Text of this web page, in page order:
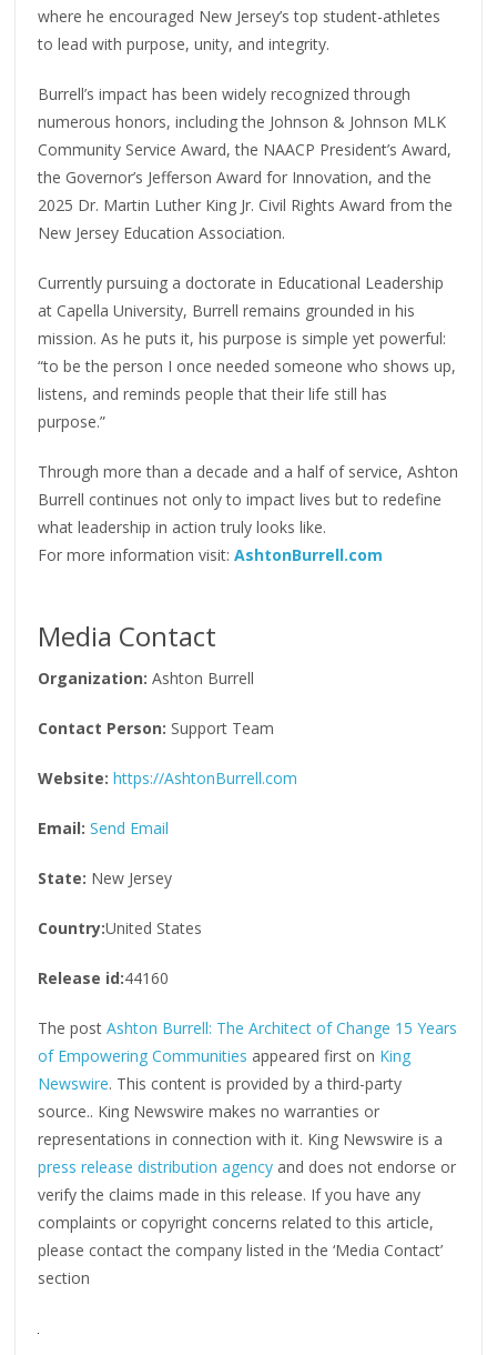
where he encouraged New Jersey’s top student-athletes
to lead with purpose, unity, and integrity.
Burrell’s impact has been widely recognized through
numerous honors, including the Johnson & Johnson MLK
Community Service Award, the NAACP President’s Award,
the Governor’s Jefferson Award for Innovation, and the
2025 Dr. Martin Luther King Jr. Civil Rights Award from the
New Jersey Education Association.
Currently pursuing a doctorate in Educational Leadership
at Capella University, Burrell remains grounded in his
mission. As he puts it, his purpose is simple yet powerful:
“to be the person I once needed someone who shows up,
listens, and reminds people that their life still has
purpose.”
Through more than a decade and a half of service, Ashton
Burrell continues not only to impact lives but to redefine
what leadership in action truly looks like.
For more information visit:AshtonBurrell.com
Media Contact
Organization: Ashton Burrell
Contact Person: Support Team
Website: https://AshtonBurrell.com
Email: Send Email
State: New Jersey
Country:United States
Release id:44160
The postAshton Burrell: The Architect of Change 15 Years
of Empowering Communities appeared first on King
Newswire. This content is provided by a third-party
source.. King Newswire makes no warranties or
representations in connection with it. King Newswire is a
press release distribution agency and does not endorse or
verify the claims made in this release. If you have any
complaints or copyright concerns related to this article,
please contact the company listed in the ‘Media Contact’
section